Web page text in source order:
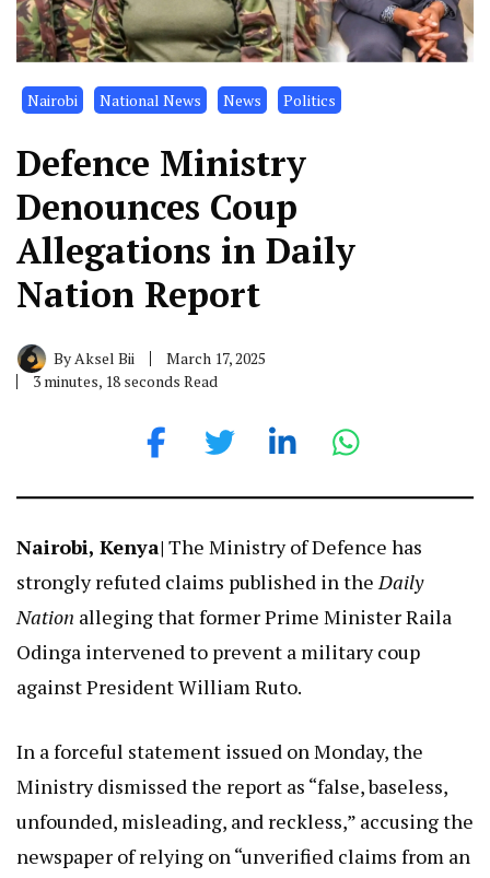
Nairobi National News News Politics
Defence Ministry
Denounces Coup
Allegations in Daily
Nation Report
ByAksel Bii
March 17, 2025
3 minutes, 18 seconds Read
Nairobi, Kenya| The Ministry of Defence has
strongly refuted claims published in theDaily
Nation alleging that former Prime Minister Raila
Odinga intervened to prevent a military coup
against President William Ruto.
In a forceful statement issued on Monday, the
Ministry dismissed the report as “false, baseless,
unfounded, misleading, and reckless,” accusing the
newspaper of relying on “unverified claims from an